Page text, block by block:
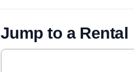
Jump to a Rental